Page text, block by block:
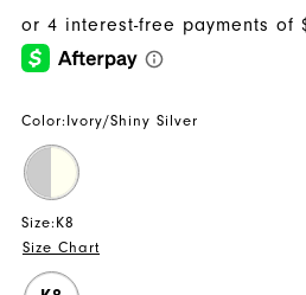
Color: Ivory/Shiny Silver
Size: K8
Size Chart